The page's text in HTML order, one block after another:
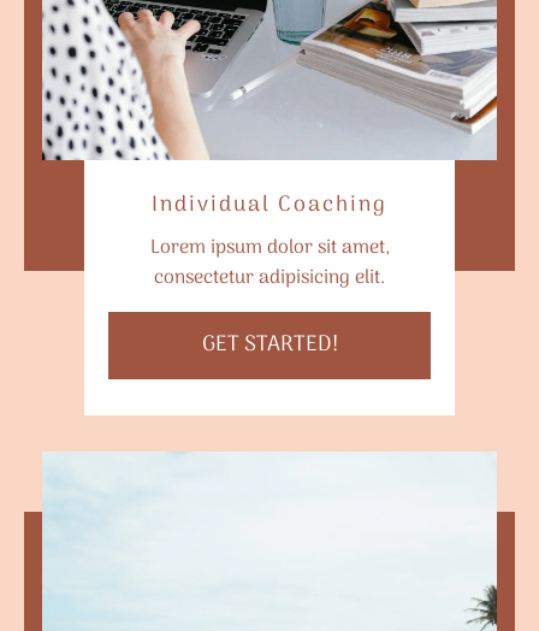
Individual Coaching
Lorem ipsum dolor sit amet,
consectetur adipisicing elit.
GET STARTED!